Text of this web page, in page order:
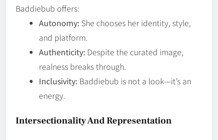
Baddiebub offers:
Autonomy: She chooses her identity, style,
and platform.
Authenticity: Despite the curated image,
realness breaks through.
Inclusivity: Baddiebub is not a look—it’s an
energy.
Intersectionality And Representation